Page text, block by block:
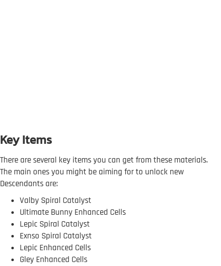
Key Items
There are several key items you can get from these materials.
The main ones you might be aiming for to unlock new
Descendants are:
Valby Spiral Catalyst
Ultimate Bunny Enhanced Cells
Lepic Spiral Catalyst
Exnso Spiral Catalyst
Lepic Enhanced Cells
Gley Enhanced Cells